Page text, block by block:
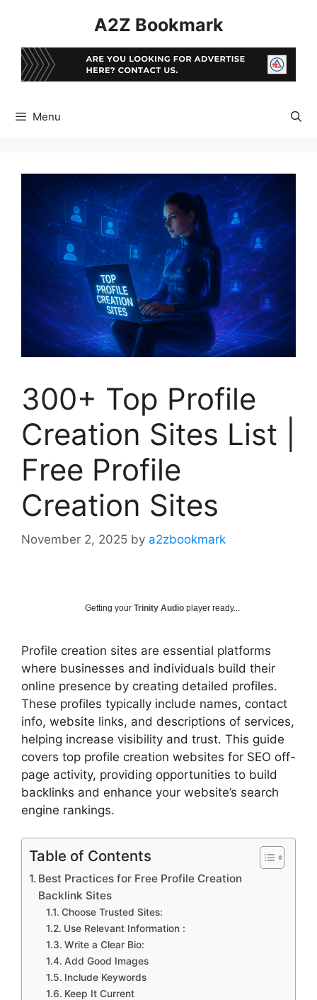
A2Z Bookmark
Menu
300+ Top Profile
Creation Sites List |
Free Profile
Creation Sites
November 2, 2025 by a2zbookmark
Getting your Trinity Audio player ready...
Profile creation sites are essential platforms
where businesses and individuals build their
online presence by creating detailed profiles.
These profiles typically include names, contact
info, website links, and descriptions of services,
helping increase visibility and trust. This guide
covers top profile creation websites for SEO off-
page activity, providing opportunities to build
backlinks and enhance your website’s search
engine rankings.
Table of Contents
Best Practices for Free Profile Creation
Backlink Sites
Choose Trusted Sites:
Use Relevant Information :
Write a Clear Bio:
Add Good Images
Include Keywords
Keep It Current